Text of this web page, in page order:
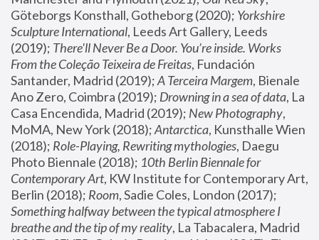
Göteborgs Konsthall, Gotheborg (2020); Yorkshire
Sculpture International, Leeds Art Gallery, Leeds
(2019); There'll Never Be a Door. You’re inside. Works
From the Coleção Teixeira de Freitas, Fundación
Santander, Madrid (2019); A Terceira Margem, Bienale
Ano Zero, Coimbra (2019); Drowning in a sea of data, La
Casa Encendida, Madrid (2019); New Photography,
MoMA, New York (2018); Antarctica, Kunsthalle Wien
(2018); Role-Playing, Rewriting mythologies, Daegu
Photo Biennale (2018); 10th Berlin Biennale for
Contemporary Art, KW Institute for Contemporary Art,
Berlin (2018); Room
Something halfway between the typical atmosphere I
breathe and the tip of my reality, La Tabacalera, Madrid